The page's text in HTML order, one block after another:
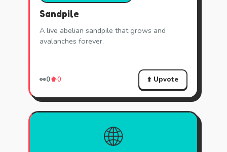
Sandpile
A live abelian sandpile that grows and
avalanches forever.
👀0⬆️0 ⬆️ Upvote
🌐